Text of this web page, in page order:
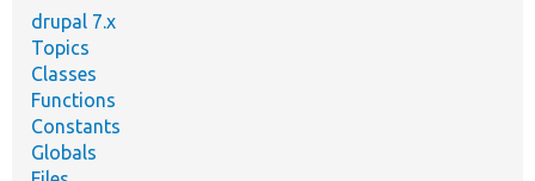
drupal 7.x
Topics
Classes
Functions
Constants
Globals